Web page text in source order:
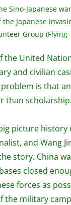
Sino-Japanese
Japanese
Group
the United
and civilian
is that
than scholarship.
picture
and
story. China
closed
forces as
military